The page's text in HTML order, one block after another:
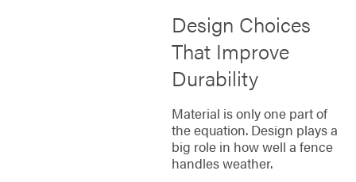
Design Choices
That Improve
Durability
Material is only one part of
the equation. Design plays a
big role in how well a fence
handles weather.